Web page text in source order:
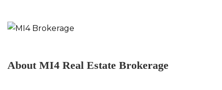
About MI4 Real Estate Brokerage